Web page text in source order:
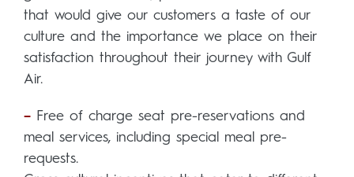
that would give our customers a taste of our
culture and the importance we place on their
satisfaction throughout their journey with Gulf
Air.
– Free of charge seat pre-reservations and
meal services, including special meal pre-
requests.